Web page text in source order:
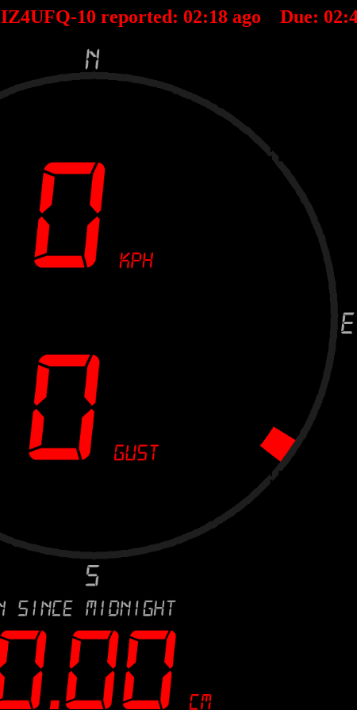
IZ4UFQ-10 reported: 02:18 ago Due: 02: